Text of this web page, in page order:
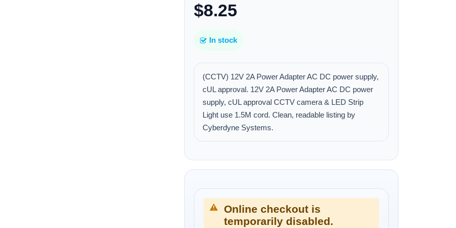
$8.25
In stock
(CCTV) 12V 2A Power Adapter AC DC power supply,
cUL approval. 12V 2A Power Adapter AC DC power
supply, cUL approval CCTV camera & LED Strip
Light use 1.5M cord. Clean, readable listing by
Cyberdyne Systems.
Online checkout is
temporarily disabled.